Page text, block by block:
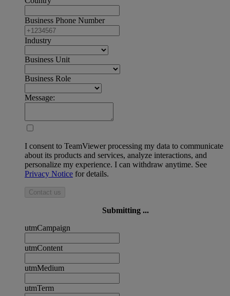
Business Phone Number
Industry
Business Unit
Business Role
Message:
I consent to TeamViewer processing my data to communicate
about its products and services, analyze interactions, and
personalize my experience. I can withdraw anytime. See
Privacy Notice for details.
Contact us
Submitting ...
utmCampaign
utmContent
utmMedium
utmTerm